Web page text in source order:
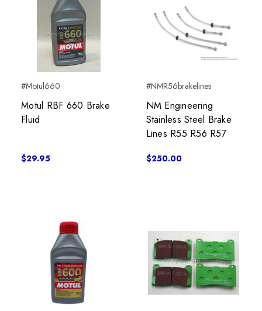
#Motul660
Motul RBF 660 Brake
Fluid
$29.95
#NMR56brakelines
NM Engineering
Stainless Steel Brake
Lines R55 R56 R57
$250.00